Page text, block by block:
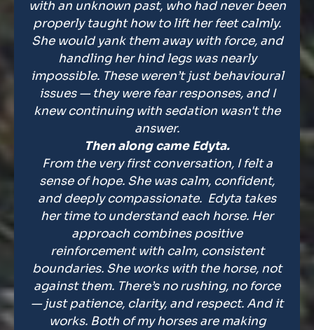
with an unknown past, who had never been
properly taught how to lift her feet calmly.
She would yank them away with force, and
handling her hind legs was nearly
impossible. These weren’t just behavioural
issues — they were fear responses, and I
knew continuing with sedation wasn't the
answer.
Then along came Edyta.
From the very first conversation, I felt a
sense of hope. She was calm, confident,
and deeply compassionate. Edyta takes
her time to understand each horse. Her
approach combines positive
reinforcement with calm, consistent
boundaries. She works with the horse, not
against them. There’s no rushing, no force
— just patience, clarity, and respect. And it
works. Both of my horses are making